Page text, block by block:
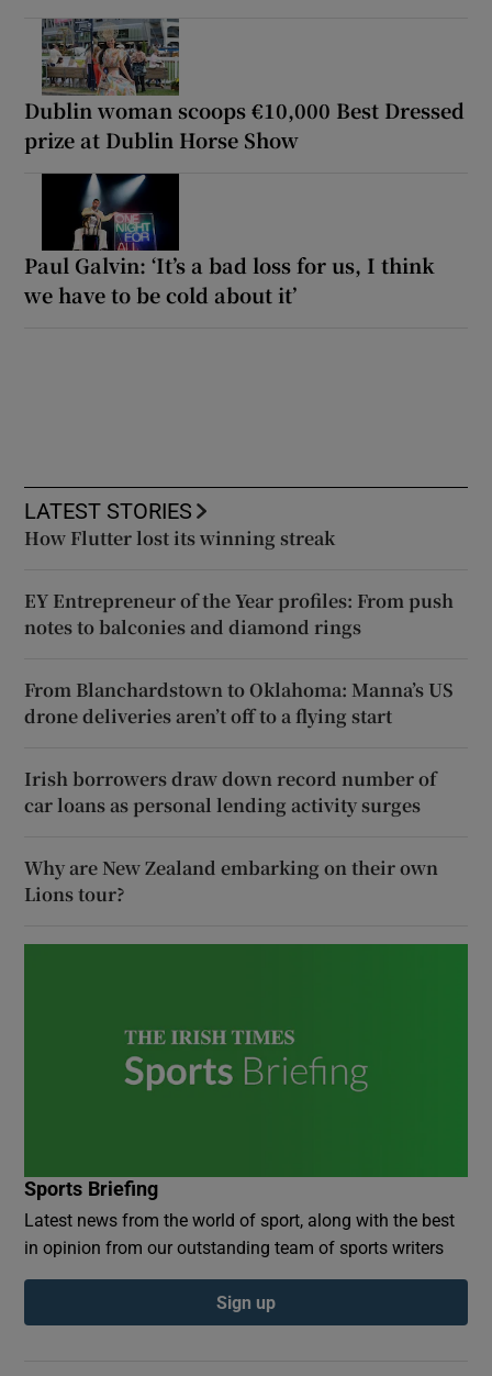
Dublin woman scoops €10,000 Best Dressed
prize at Dublin Horse Show
Paul Galvin: ‘It’s a bad loss for us, I think
we have to be cold about it’
LATEST STORIES
How Flutter lost its winning streak
EY Entrepreneur of the Year profiles: From push
notes to balconies and diamond rings
From Blanchardstown to Oklahoma: Manna’s US
drone deliveries aren’t off to a flying start
Irish borrowers draw down record number of
car loans as personal lending activity surges
Why are New Zealand embarking on their own
Lions tour?
Sports Briefing
Latest news from the world of sport, along with the best
in opinion from our outstanding team of sports writers
Sign up